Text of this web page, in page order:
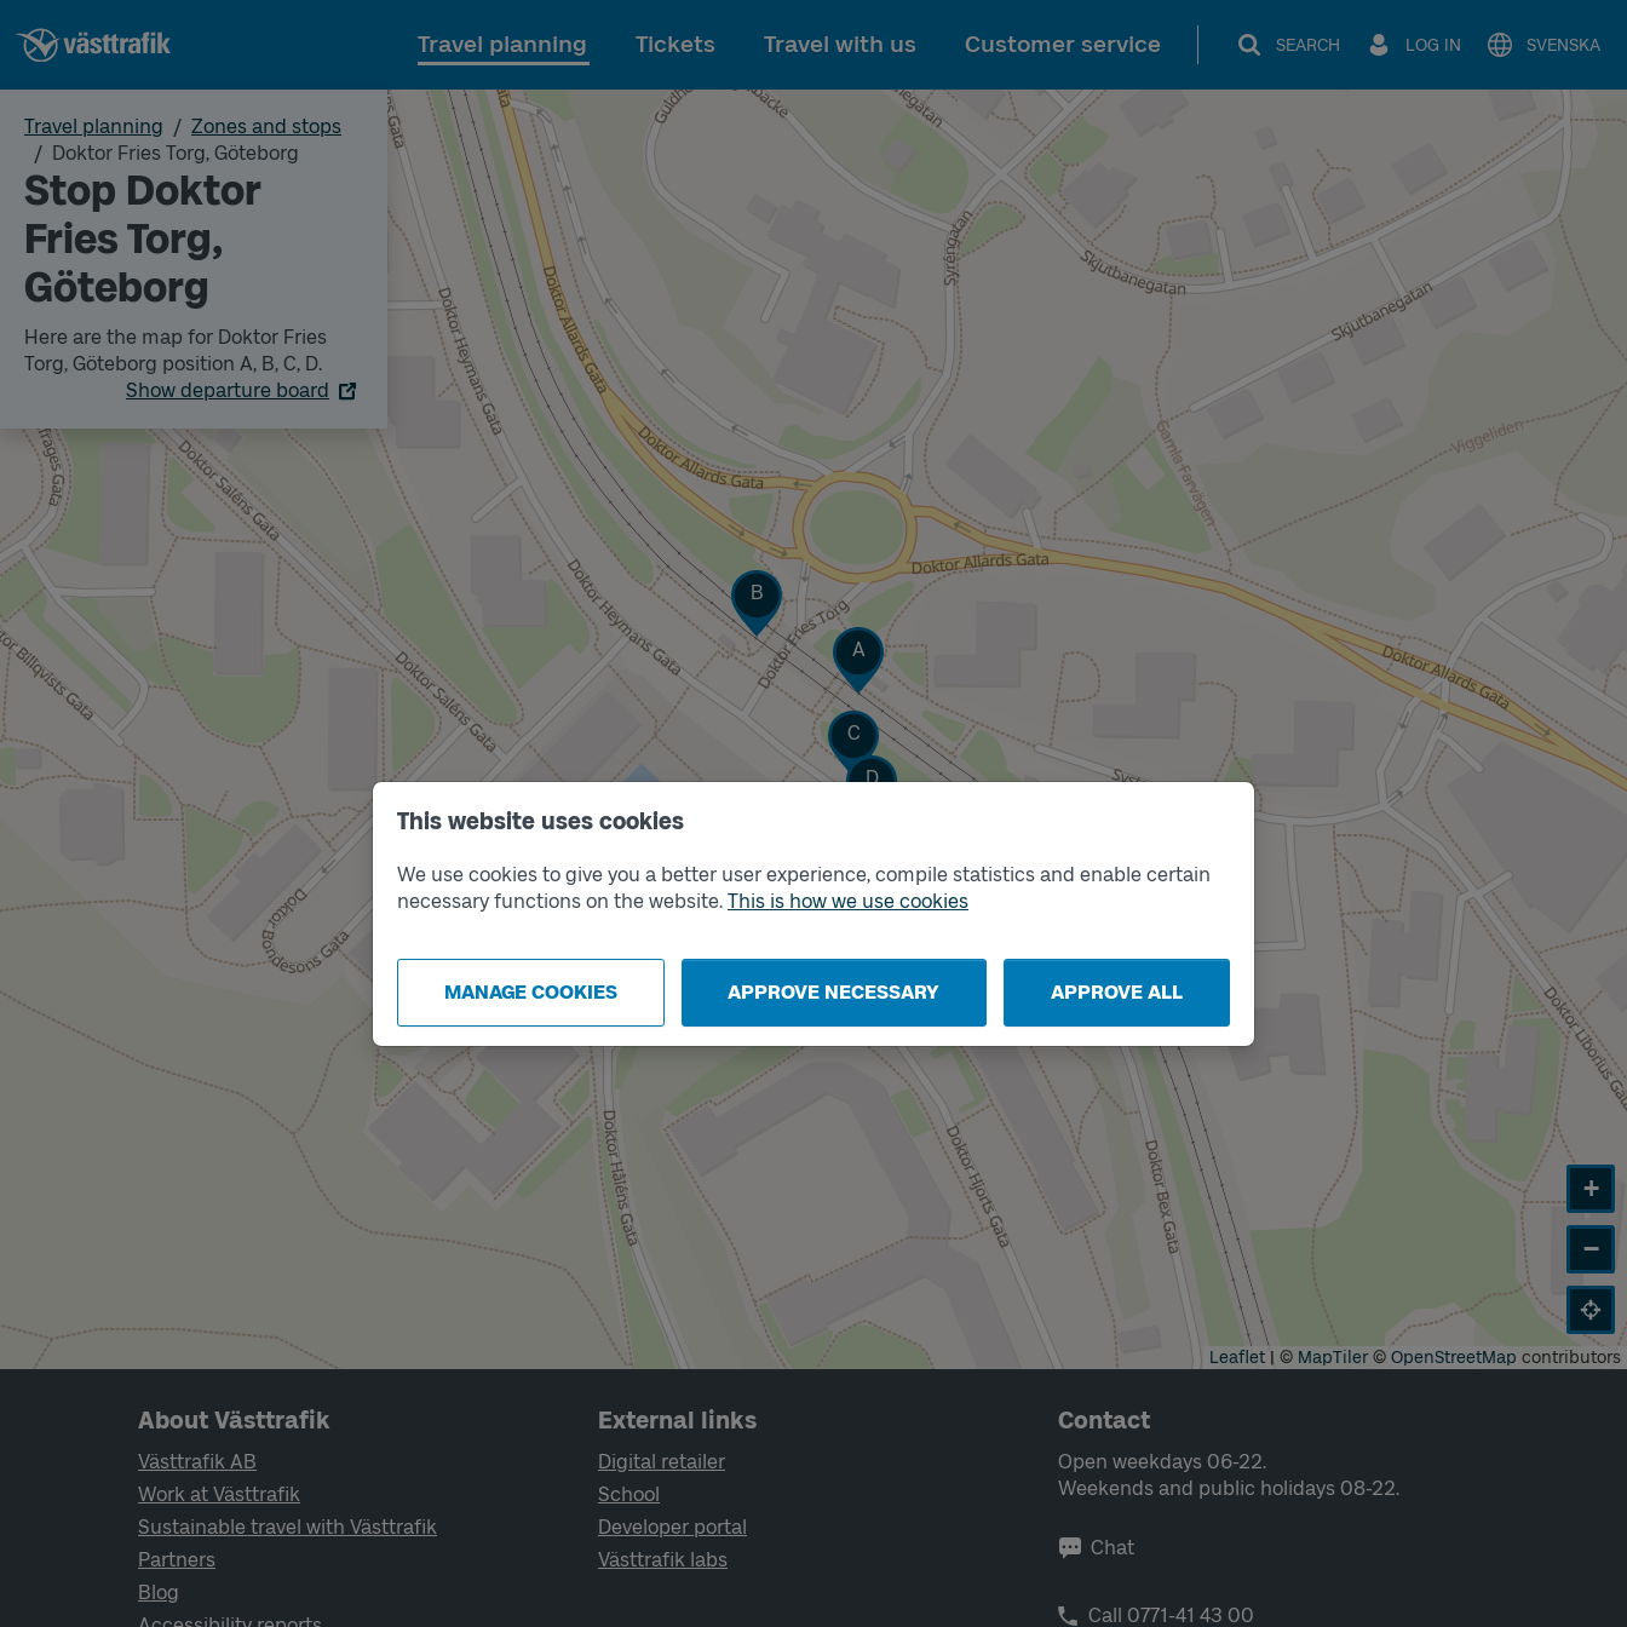
This website uses cookies
We use cookies to give you a better user experience, compile statistics and enable certain
necessary functions on the website. This is how we use cookies
MANAGE COOKIES APPROVE NECESSARY APPROVE ALL
To main content
Travel planning Tickets Travel with us Customer service SEARCH LOG IN SVENSKA
Travel planning
Zones and stops
Doktor Fries Torg, Göteborg
Stop Doktor
Fries Torg,
Göteborg
Here are the map for Doktor Fries
Torg, Göteborg position A, B, C, D.
Show departure board
Track
A
Track
B
Track
C
Track
D
+
−
Leaflet | © MapTiler© OpenStreetMap contributors
Page footer navigation
About Västtrafik
Västtrafik AB
Work at Västtrafik
Sustainable travel with Västtrafik
Partners
Blog
External links
Digital retailer
School
Developer portal
Västtrafik labs
Contact
Open weekdays 06-22.
Weekends and public holidays 08-22.
Chat
Call 0771-41 43 00